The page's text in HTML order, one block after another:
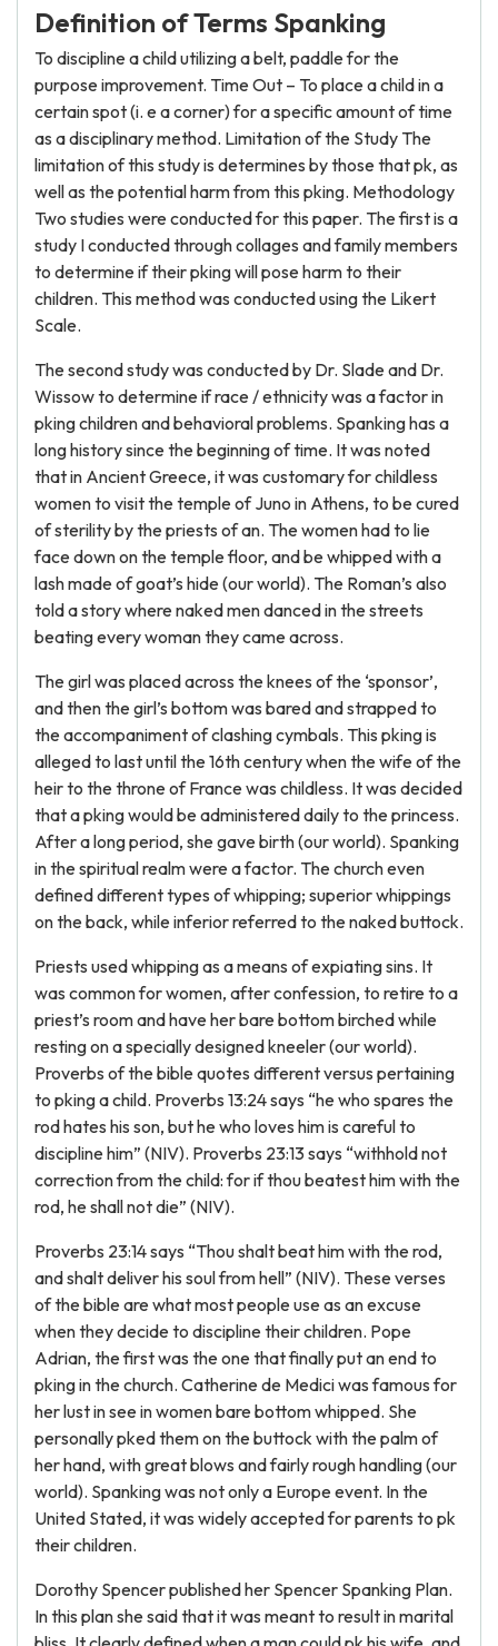
Definition of Terms Spanking
To discipline a child utilizing a belt, paddle for the
purpose improvement. Time Out – To place a child in a
certain spot (i. e a corner) for a specific amount of time
as a disciplinary method. Limitation of the Study The
limitation of this study is determines by those that pk, as
well as the potential harm from this pking. Methodology
Two studies were conducted for this paper. The first is a
study I conducted through collages and family members
to determine if their pking will pose harm to their
children. This method was conducted using the Likert
Scale.
The second study was conducted by Dr. Slade and Dr.
Wissow to determine if race / ethnicity was a factor in
pking children and behavioral problems. Spanking has a
long history since the beginning of time. It was noted
that in Ancient Greece, it was customary for childless
women to visit the temple of Juno in Athens, to be cured
of sterility by the priests of an. The women had to lie
face down on the temple floor, and be whipped with a
lash made of goat’s hide (our world). The Roman’s also
told a story where naked men danced in the streets
beating every woman they came across.
The girl was placed across the knees of the ‘sponsor’,
and then the girl’s bottom was bared and strapped to
the accompaniment of clashing cymbals. This pking is
alleged to last until the 16th century when the wife of the
heir to the throne of France was childless. It was decided
that a pking would be administered daily to the princess.
After a long period, she gave birth (our world). Spanking
in the spiritual realm were a factor. The church even
defined different types of whipping; superior whippings
on the back, while inferior referred to the naked buttock.
Priests used whipping as a means of expiating sins. It
was common for women, after confession, to retire to a
priest’s room and have her bare bottom birched while
resting on a specially designed kneeler (our world).
Proverbs of the bible quotes different versus pertaining
to pking a child. Proverbs 13:24 says “he who spares the
rod hates his son, but he who loves him is careful to
discipline him” (NIV). Proverbs 23:13 says “withhold not
correction from the child: for if thou beatest him with the
rod, he shall not die” (NIV).
Proverbs 23:14 says “Thou shalt beat him with the rod,
and shalt deliver his soul from hell” (NIV). These verses
of the bible are what most people use as an excuse
when they decide to discipline their children. Pope
Adrian, the first was the one that finally put an end to
pking in the church. Catherine de Medici was famous for
her lust in see in women bare bottom whipped. She
personally pked them on the buttock with the palm of
her hand, with great blows and fairly rough handling (our
world). Spanking was not only a Europe event. In the
United Stated, it was widely accepted for parents to pk
their children.
Dorothy Spencer published her Spencer Spanking Plan.
In this plan she said that it was meant to result in marital